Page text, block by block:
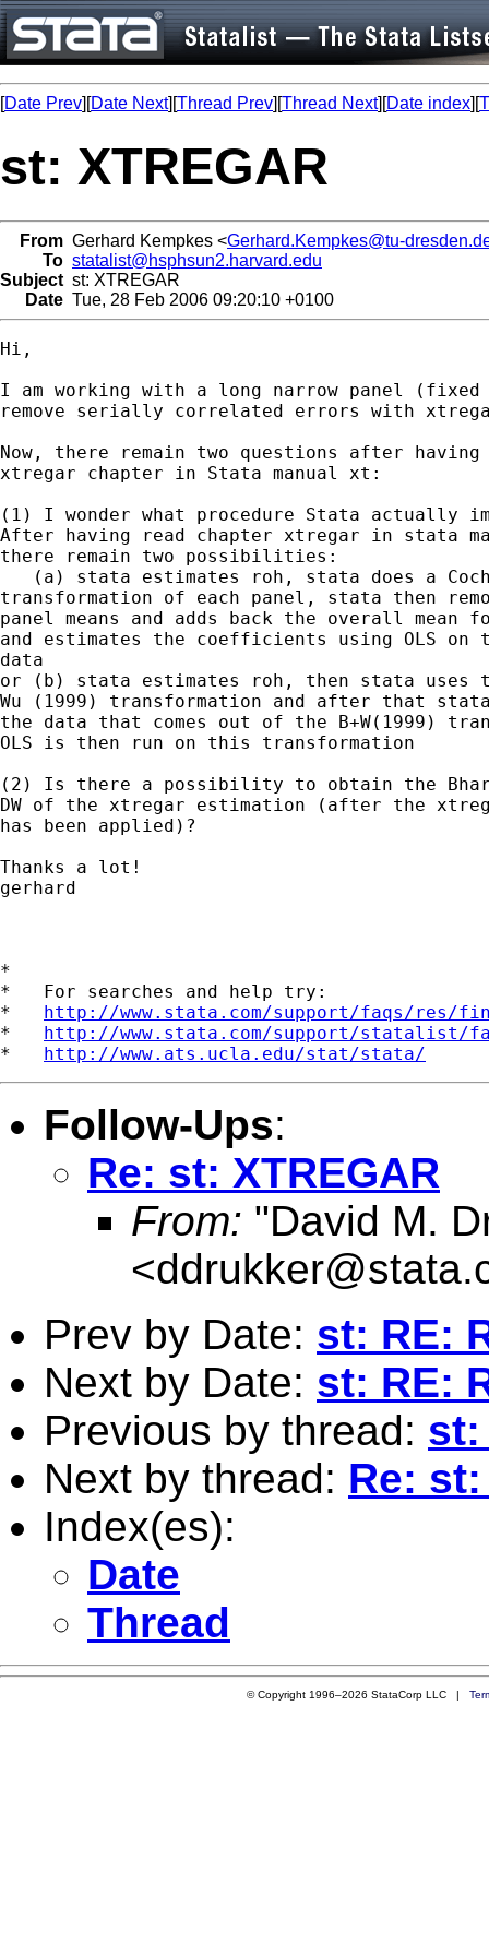
[Date Prev][Date Next][Thread Prev][Thread Next][Date index][
st: XTREGAR
From Gerhard Kempkes <Gerhard.Kempkes@tu-
To statalist@hsphsun2.harvard.edu
Subject st: XTREGAR
Date Tue, 28 Feb 2006 09:20:10 +0100
Hi,
I am working with a long narrow panel
remove serially correlated errors with
Now, there remain two questions after
xtregar chapter in Stata manual xt:
(1) I wonder what procedure Stata actually
After having read chapter xtregar in stata
there remain two possibilities:
(a) stata estimates roh, stata does a
transformation of each panel, stata then
panel means and adds back the overall mean
and estimates the coefficients using OLS on
data
or (b) stata estimates roh, then stata uses
Wu (1999) transformation and after that
the data that comes out of the B+W(1999)
OLS is then run on this transformation
(2) Is there a possibility to obtain the
DW of the xtregar estimation (after the
has been applied)?
Thanks a lot!
gerhard
*
*   For searches and help try:
* http://www.stata.com/support/faqs/res/
* http://www.stata.com/support/statalist/
* http://www.ats.ucla.edu/stat/stata/
Follow-Ups:
Re: st: XTREGAR
From: "David M.
<
Prev by Date: st: RE:
Next by Date: st: RE:
Previous by thread: st:
Next by thread: Re: st:
Index(es):
Date
Thread
© Copyright 1996–2026 StataCorp LLC |